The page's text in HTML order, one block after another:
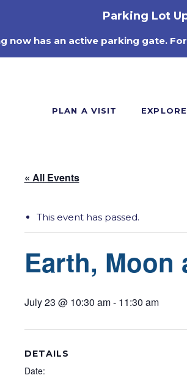
Parking Lot
now has an active parking gate.
PLAN A VISIT
« All Events
This event has passed.
Earth, Moon
July 23 @ 10:30 am- 11:30 am
DETAILS
Date: